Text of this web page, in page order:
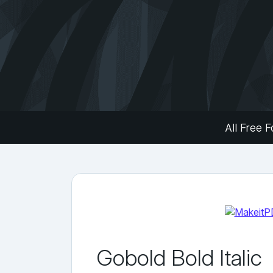
All Free
Gobold Bold Italic